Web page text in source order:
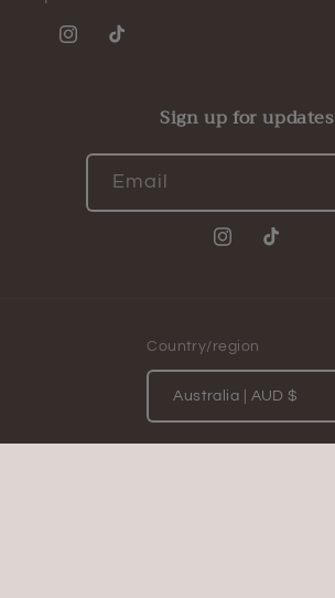
Instagram
TikTok
Sign up for updates
Email
Instagram
TikTok
Country/region
Australia | AUD $